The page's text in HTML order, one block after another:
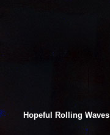
Hopeful Rolling Waves